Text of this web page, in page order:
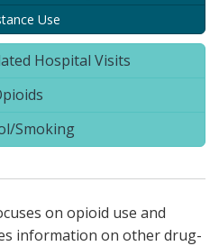
Use
Hospital Visits
Smoking
on opioid use and
information on other drug-